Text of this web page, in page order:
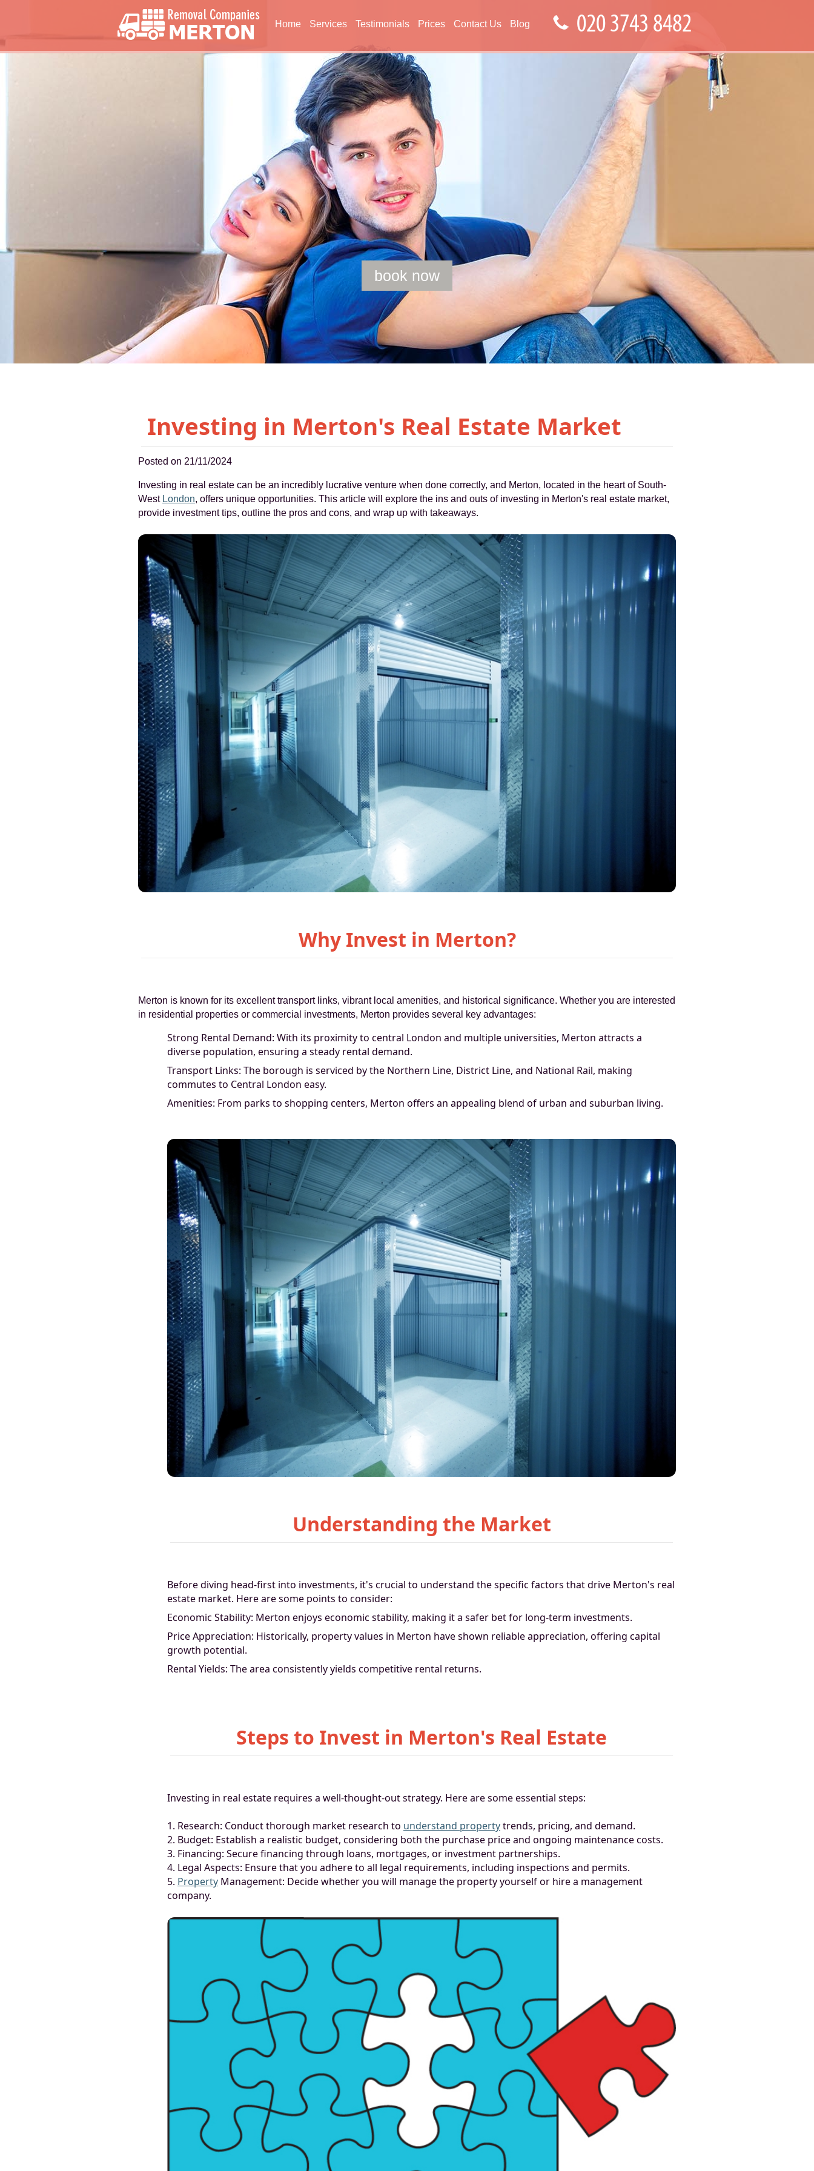
Home Services Testimonials Prices Contact Us Blog
Investing in Merton's Real Estate Market
Posted on 21/11/2024
Investing in real estate can be an incredibly lucrative venture when done correctly, and Merton, located in the heart of South-
West London, offers unique opportunities. This article will explore the ins and outs of investing in Merton's real estate market,
provide investment tips, outline the pros and cons, and wrap up with takeaways.
Why Invest in Merton?
Merton is known for its excellent transport links, vibrant local amenities, and historical significance. Whether you are interested
in residential properties or commercial investments, Merton provides several key advantages:
Strong Rental Demand: With its proximity to central London and multiple universities, Merton attracts a
diverse population, ensuring a steady rental demand.
Transport Links: The borough is serviced by the Northern Line, District Line, and National Rail, making
commutes to Central London easy.
Amenities: From parks to shopping centers, Merton offers an appealing blend of urban and suburban living.
Understanding the Market
Before diving head-first into investments, it's crucial to understand the specific factors that drive Merton's real
estate market. Here are some points to consider:
Economic Stability: Merton enjoys economic stability, making it a safer bet for long-term investments.
Price Appreciation: Historically, property values in Merton have shown reliable appreciation, offering capital
growth potential.
Rental Yields: The area consistently yields competitive rental returns.
Steps to Invest in Merton's Real Estate
Investing in real estate requires a well-thought-out strategy. Here are some essential steps:
1. Research: Conduct thorough market research to understand propertytrends, pricing, and demand.
2. Budget: Establish a realistic budget, considering both the purchase price and ongoing maintenance costs.
3. Financing: Secure financing through loans, mortgages, or investment partnerships.
4. Legal Aspects: Ensure that you adhere to all legal requirements, including inspections and permits.
5. Property Management: Decide whether you will manage the property yourself or hire a management
company.
book now